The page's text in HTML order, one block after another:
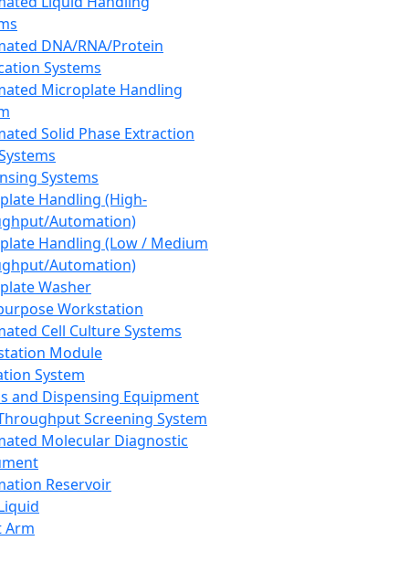
DNA/RNA/Protein
Systems
Microplate Handling
Solid Phase Extraction
Systems
Handling (High-
Automation)
Handling (Low / Medium
Automation)
Washer
Workstation
Cell Culture Systems
Module
System
and Dispensing Equipment
Screening System
Molecular Diagnostic
Reservoir
Arm